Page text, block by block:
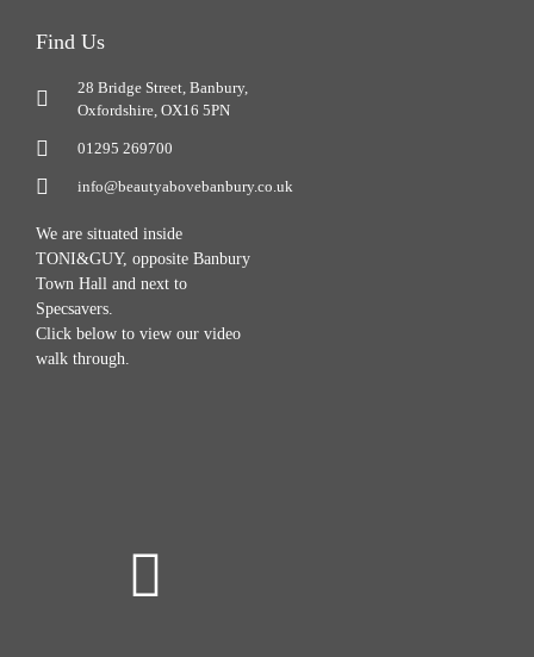
Find Us
28 Bridge Street, Banbury,
Oxfordshire, OX16 5PN
01295 269700
info@beautyabovebanbury.co.uk
We are situated inside
TONI&GUY, opposite Banbury
Town Hall and next to
Specsavers.
Click below to view our video
walk through.